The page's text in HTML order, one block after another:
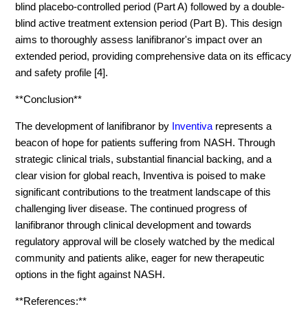
blind placebo-controlled period (Part A) followed by a double-
blind active treatment extension period (Part B). This design
aims to thoroughly assess lanifibranor's impact over an
extended period, providing comprehensive data on its efficacy
and safety profile [4].
**Conclusion**
The development of lanifibranor by Inventiva represents a
beacon of hope for patients suffering from NASH. Through
strategic clinical trials, substantial financial backing, and a
clear vision for global reach, Inventiva is poised to make
significant contributions to the treatment landscape of this
challenging liver disease. The continued progress of
lanifibranor through clinical development and towards
regulatory approval will be closely watched by the medical
community and patients alike, eager for new therapeutic
options in the fight against NASH.
**References:**